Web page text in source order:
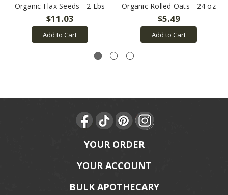
Organic Flax Seeds - 2 Lbs
$11.03
Add to Cart
Organic Rolled Oats - 24 oz
$5.49
Add to Cart
YOUR ORDER
YOUR ACCOUNT
BULK APOTHECARY